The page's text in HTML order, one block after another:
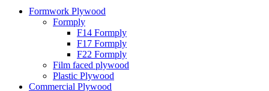
Formwork Plywood
Formply
F14 Formply
F17 Formply
F22 Formply
Film faced plywood
Plastic Plywood
Commercial Plywood